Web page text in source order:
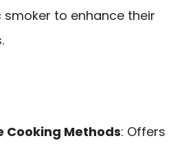
smoker to enhance their
Cooking Methods: Offers